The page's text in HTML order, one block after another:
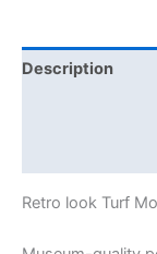
Description
Retro look Turf